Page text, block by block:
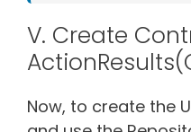
V. Create
Now, to create the